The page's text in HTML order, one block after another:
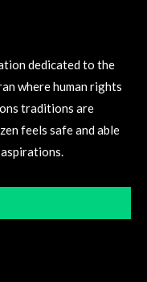
dedicated to the
where human rights
traditions are
feels safe and able